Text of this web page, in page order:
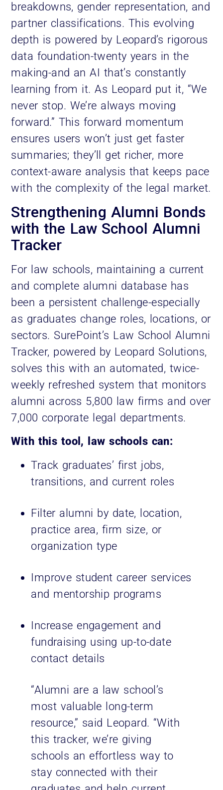
breakdowns, gender representation, and
partner classifications. This evolving
depth is powered by Leopard’s rigorous
data foundation-twenty years in the
making-and an AI that’s constantly
learning from it. As Leopard put it, “We
never stop. We’re always moving
forward.” This forward momentum
ensures users won’t just get faster
summaries; they’ll get richer, more
context-aware analysis that keeps pace
with the complexity of the legal market.
Strengthening Alumni Bonds
with the Law School Alumni
Tracker
For law schools, maintaining a current
and complete alumni database has
been a persistent challenge-especially
as graduates change roles, locations, or
sectors. SurePoint’s Law School Alumni
Tracker, powered by Leopard Solutions,
solves this with an automated, twice-
weekly refreshed system that monitors
alumni across 5,800 law firms and over
7,000 corporate legal departments.
With this tool, law schools can:
Track graduates’ first jobs,
transitions, and current roles
Filter alumni by date, location,
practice area, firm size, or
organization type
Improve student career services
and mentorship programs
Increase engagement and
fundraising using up-to-date
contact details
“Alumni are a law school’s
most valuable long-term
resource,” said Leopard. “With
this tracker, we’re giving
schools an effortless way to
stay connected with their